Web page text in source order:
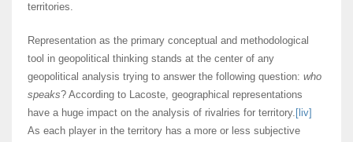
territories.
Representation as the primary conceptual and methodological
tool in geopolitical thinking stands at the center of any
geopolitical analysis trying to answer the following question: who
speaks? According to Lacoste, geographical representations
have a huge impact on the analysis of rivalries for territory. [liv]
As each player in the territory has a more or less subjective